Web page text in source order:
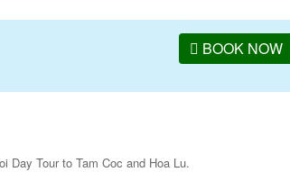
BOOK NOW
Day Tour to Tam Coc and Hoa Lu.